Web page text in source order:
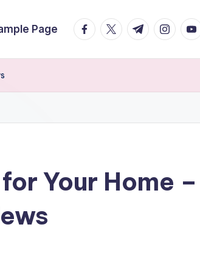
Page facebook.com
twitter.com
t.me
Your Home